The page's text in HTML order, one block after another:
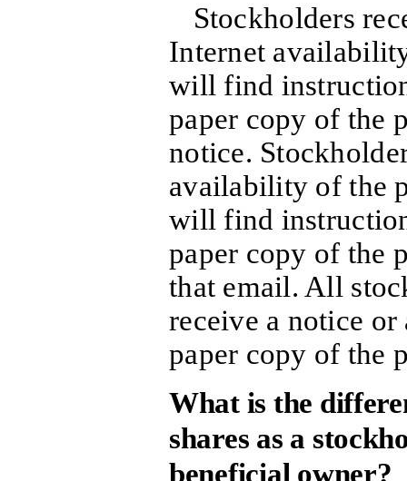
Stockholders
Internet
will find
paper copy of the
notice.
availability of the
will find
paper copy of the
that email. All
receive a notice
paper copy of the
What is the
shares as a
beneficial owner?